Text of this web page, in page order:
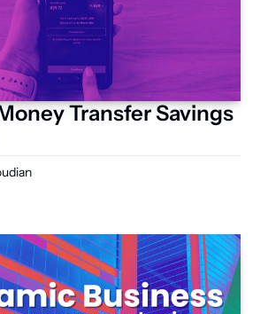
Transfer Savings